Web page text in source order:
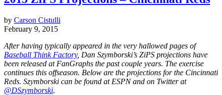
by Carson Cistulli
February 9, 2015
After having typically appeared in the very hallowed pages of
Baseball Think Factory, Dan Szymborski’s ZiPS projections have
been released at FanGraphs the past couple years. The exercise
continues this offseason. Below are the projections for the Cincinnati
Reds. Szymborski can be found at ESPN and on Twitter at
@DSzymborski.